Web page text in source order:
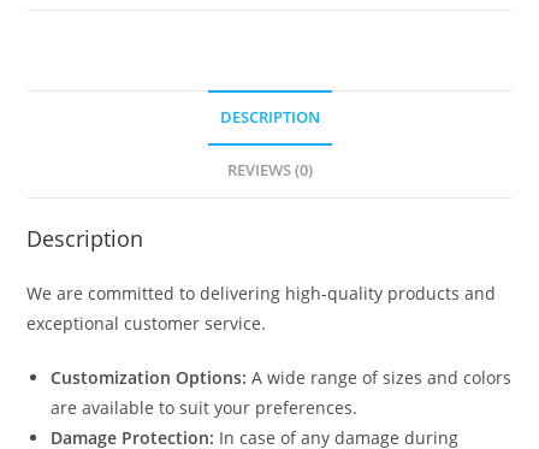
DESCRIPTION
REVIEWS (0)
Description
We are committed to delivering high-quality products and
exceptional customer service.
Customization Options: A wide range of sizes and colors
are available to suit your preferences.
Damage Protection: In case of any damage during